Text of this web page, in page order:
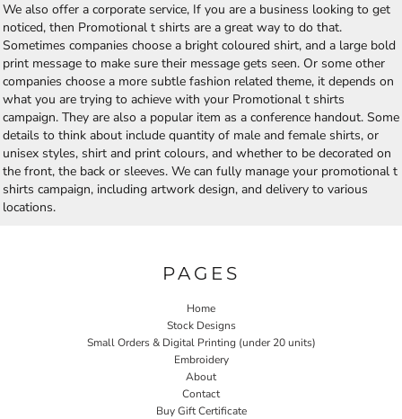
We also offer a corporate service, If you are a business looking to get
noticed, then Promotional t shirts are a great way to do that.
Sometimes companies choose a bright coloured shirt, and a large bold
print message to make sure their message gets seen. Or some other
companies choose a more subtle fashion related theme, it depends on
what you are trying to achieve with your Promotional t shirts
campaign. They are also a popular item as a conference handout. Some
details to think about include quantity of male and female shirts, or
unisex styles, shirt and print colours, and whether to be decorated on
the front, the back or sleeves. We can fully manage your promotional t
shirts campaign, including artwork design, and delivery to various
locations.
PAGES
Home
Stock Designs
Small Orders & Digital Printing (under 20 units)
Embroidery
About
Contact
Buy Gift Certificate